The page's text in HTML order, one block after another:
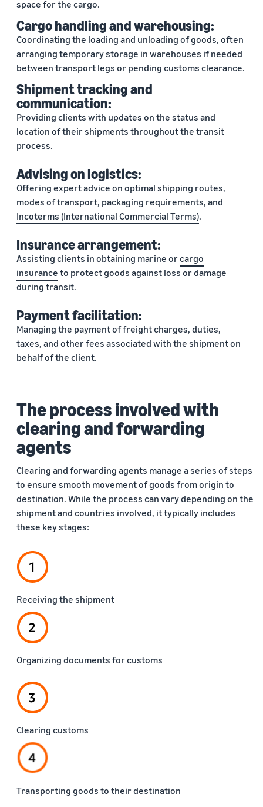
space for the cargo.
Cargo handling and warehousing:
Coordinating the loading and unloading of goods, often
arranging temporary storage in warehouses if needed
between transport legs or pending customs clearance.
Shipment tracking and
communication:
Providing clients with updates on the status and
location of their shipments throughout the transit
process.
Advising on logistics:
Offering expert advice on optimal shipping routes,
modes of transport, packaging requirements, and
Incoterms (International Commercial Terms).
Insurance arrangement:
Assisting clients in obtaining marine or cargo
insurance to protect goods against loss or damage
during transit.
Payment facilitation:
Managing the payment of freight charges, duties,
taxes, and other fees associated with the shipment on
behalf of the client.
The process involved with
clearing and forwarding
agents
Clearing and forwarding agents manage a series of steps
to ensure smooth movement of goods from origin to
destination. While the process can vary depending on the
shipment and countries involved, it typically includes
these key stages:
Receiving the shipment
Organizing documents for customs
Clearing customs
Transporting goods to their destination